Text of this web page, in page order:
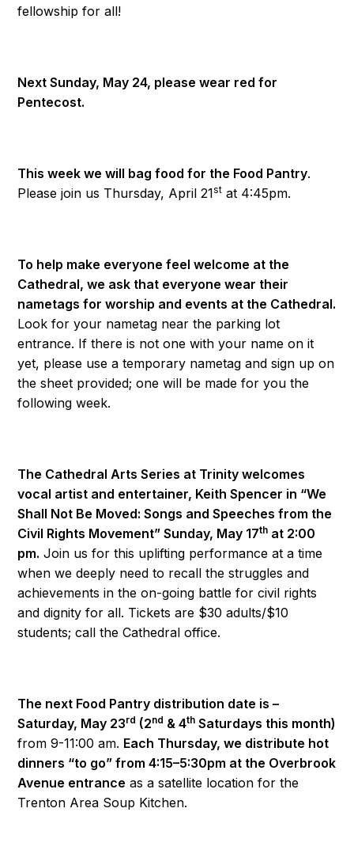
fellowship for all!
Next Sunday, May 24, please wear red for
Pentecost.
This week we will bag food for the Food Pantry.
Please join us Thursday, April 21st at 4:45pm.
To help make everyone feel welcome at the
Cathedral, we ask that everyone wear their
nametags for worship and events at the Cathedral.
Look for your nametag near the parking lot
entrance. If there is not one with your name on it
yet, please use a temporary nametag and sign up on
the sheet provided; one will be made for you the
following week.
The Cathedral Arts Series at Trinity welcomes
vocal artist and entertainer, Keith Spencer in “We
Shall Not Be Moved: Songs and Speeches from the
Civil Rights Movement” Sunday, May 17th at 2:00
pm. Join us for this uplifting performance at a time
when we deeply need to recall the struggles and
achievements in the on-going battle for civil rights
and dignity for all. Tickets are $30 adults/$10
students; call the Cathedral office.
The next Food Pantry distribution date is –
Saturday, May 23rd (2nd & 4th Saturdays this month)
from 9-11:00 am. Each Thursday, we distribute hot
dinners “to go” from 4:15–5:30pm at the Overbrook
Avenue entrance as a satellite location for the
Trenton Area Soup Kitchen.